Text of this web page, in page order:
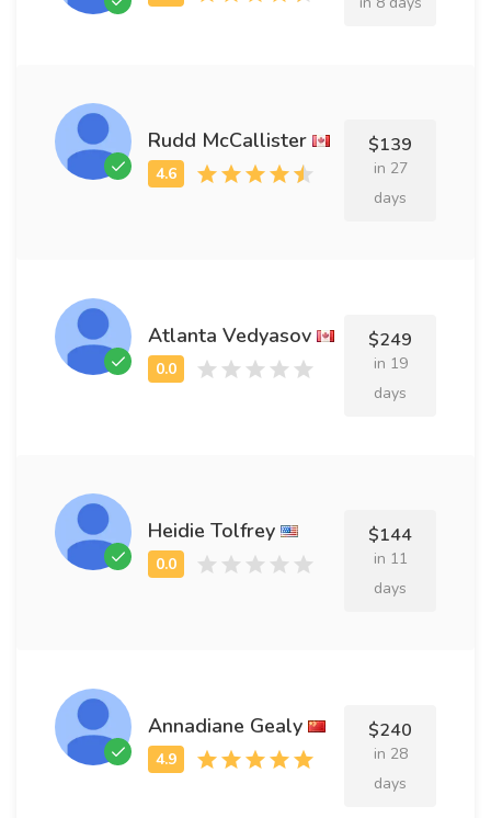
Rudd McCallister $139
in 27
days
Atlanta Vedyasov $249
in 19
days
Heidie Tolfrey $144
in 11
days
Annadiane Gealy $240
in 28
days